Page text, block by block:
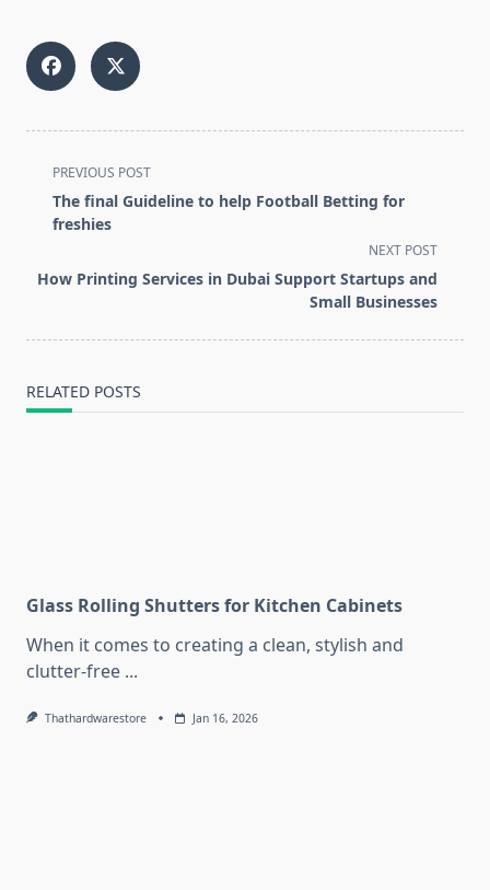
<span
class="nav-
subtitle
reader-
PREVIOUS POST
The final Guideline to help Football Betting for
freshies
NEXT POST
How Printing Services in Dubai Support Startups and
Small Businesses
RELATED POSTS
Glass Rolling Shutters for Kitchen Cabinets
When it comes to creating a clean, stylish and
clutter-free ...
Thathardwarestore Jan 16, 2026